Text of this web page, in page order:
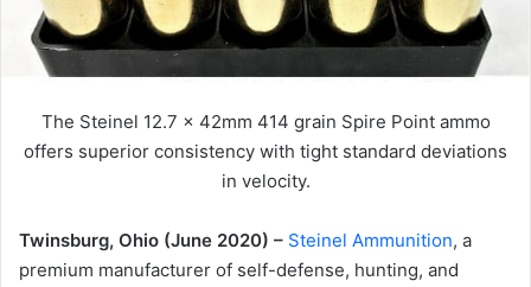
The Steinel 12.7 x 42mm 414 grain Spire Point ammo
offers superior consistency with tight standard deviations
in velocity.
Twinsburg, Ohio (June 2020) – Steinel Ammunition, a
premium manufacturer of self-defense, hunting, and